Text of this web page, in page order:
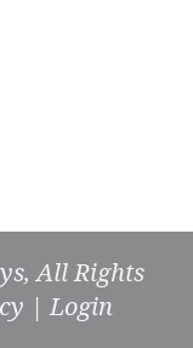
, All Rights
|Login